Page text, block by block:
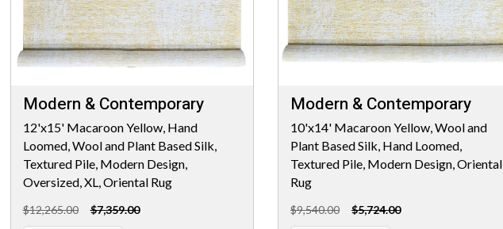
Modern & Contemporary
12'x15' Macaroon Yellow, Hand
Loomed, Wool and Plant Based Silk,
Textured Pile, Modern Design,
Oversized, XL, Oriental Rug
$12,265.00 $7,359.00
Modern & Contemporary
10'x14' Macaroon Yellow, Wool and
Plant Based Silk, Hand Loomed,
Textured Pile, Modern Design, Oriental
Rug
$9,540.00 $5,724.00